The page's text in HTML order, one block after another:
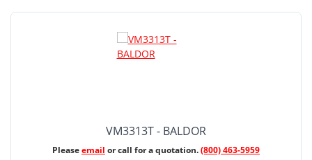
VM3313T - BALDOR
Pleaseemail or call for a quotation.(800) 463-5959